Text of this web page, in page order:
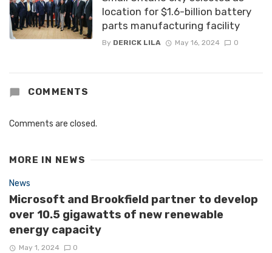
location for $1.6-billion battery
parts manufacturing facility
By DERICK LILA May 16, 2024 0
COMMENTS
Comments are closed.
MORE IN NEWS
News
Microsoft and Brookfield partner to develop
over 10.5 gigawatts of new renewable
energy capacity
May 1, 2024 0